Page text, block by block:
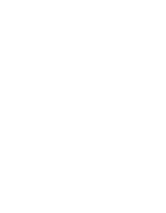
in very good condition
DLR and Star
from 2 reception